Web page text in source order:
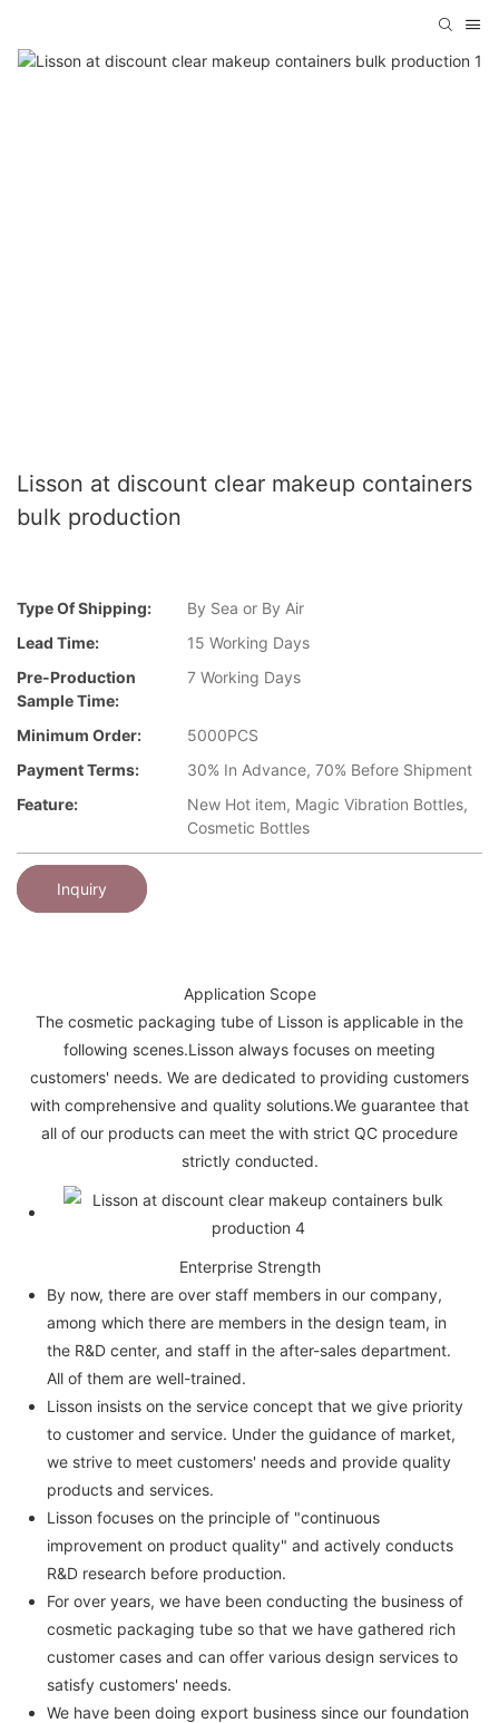
Lisson at discount clear makeup containers
bulk production
Type Of Shipping:
By Sea or By Air
Lead Time:
15 Working Days
Pre-Production
Sample Time:
7 Working Days
Minimum Order:
5000PCS
Payment Terms:
30% In Advance, 70% Before Shipment
Feature:
New Hot item, Magic Vibration Bottles,
Cosmetic Bottles
Inquiry
Application Scope
The cosmetic packaging tube of Lisson is applicable in the
following scenes.Lisson always focuses on meeting
customers' needs. We are dedicated to providing customers
with comprehensive and quality solutions.We guarantee that
all of our products can meet the with strict QC procedure
strictly conducted.
Enterprise Strength
By now, there are over staff members in our company,
among which there are members in the design team, in
the R&D center, and staff in the after-sales department.
All of them are well-trained.
Lisson insists on the service concept that we give priority
to customer and service. Under the guidance of market,
we strive to meet customers' needs and provide quality
products and services.
Lisson focuses on the principle of "continuous
improvement on product quality" and actively conducts
R&D research before production.
For over years, we have been conducting the business of
cosmetic packaging tube so that we have gathered rich
customer cases and can offer various design services to
satisfy customers' needs.
We have been doing export business since our foundation